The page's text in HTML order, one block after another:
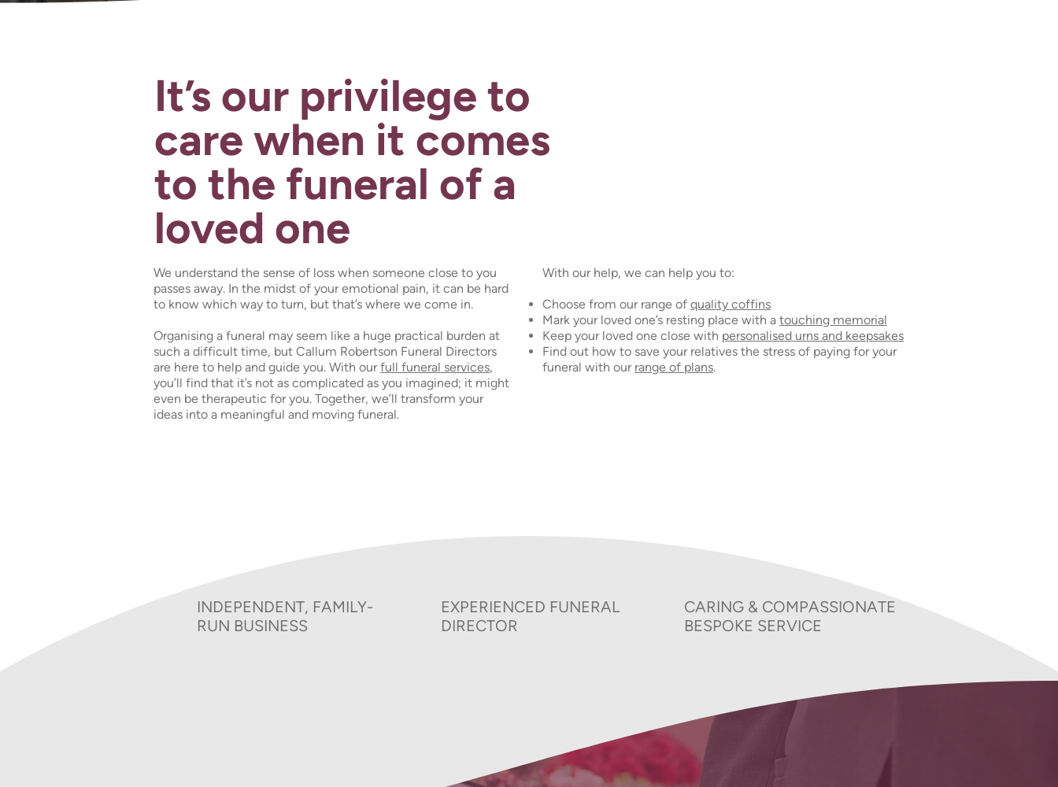
It’s our privilege to
care when it comes
to the funeral of a
loved one
We understand the sense of loss when someone close to you
passes away. In the midst of your emotional pain, it can be hard
to know which way to turn, but that’s where we come in.
Organising a funeral may seem like a huge practical burden at
such a difficult time, but Callum Robertson Funeral Directors
are here to help and guide you. With ourfull funeral services,
you’ll find that it’s not as complicated as you imagined; it might
even be therapeutic for you. Together, we’ll transform your
ideas into a meaningful and moving funeral.
With our help, we can help you to:
Choose from our range of quality coffins
Mark your loved one’s resting place with a touching memorial
Keep your loved one close with personalised urns and keepsakes
Find out how to save your relatives the stress of paying for your
funeral with our range of plans.
INDEPENDENT, FAMILY-
RUN BUSINESS
EXPERIENCED FUNERAL
DIRECTOR
CARING & COMPASSIONATE
BESPOKE SERVICE